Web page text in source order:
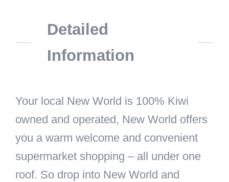
Detailed
Information
Your local New World is 100% Kiwi
owned and operated, New World offers
you a warm welcome and convenient
supermarket shopping – all under one
roof. So drop into New World and